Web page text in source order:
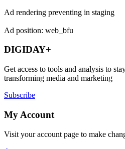
Ad rendering preventing in staging
Ad position: web_bfu
DIGIDAY+
Get access to tools and analysis to
transforming media and marketing
Subscribe
My Account
Visit your account page to make